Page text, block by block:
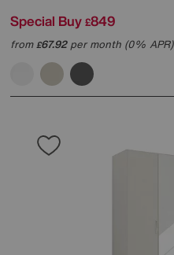
Special Buy £849
from£67.92per month (0% APR)